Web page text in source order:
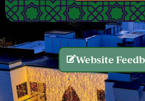
Website